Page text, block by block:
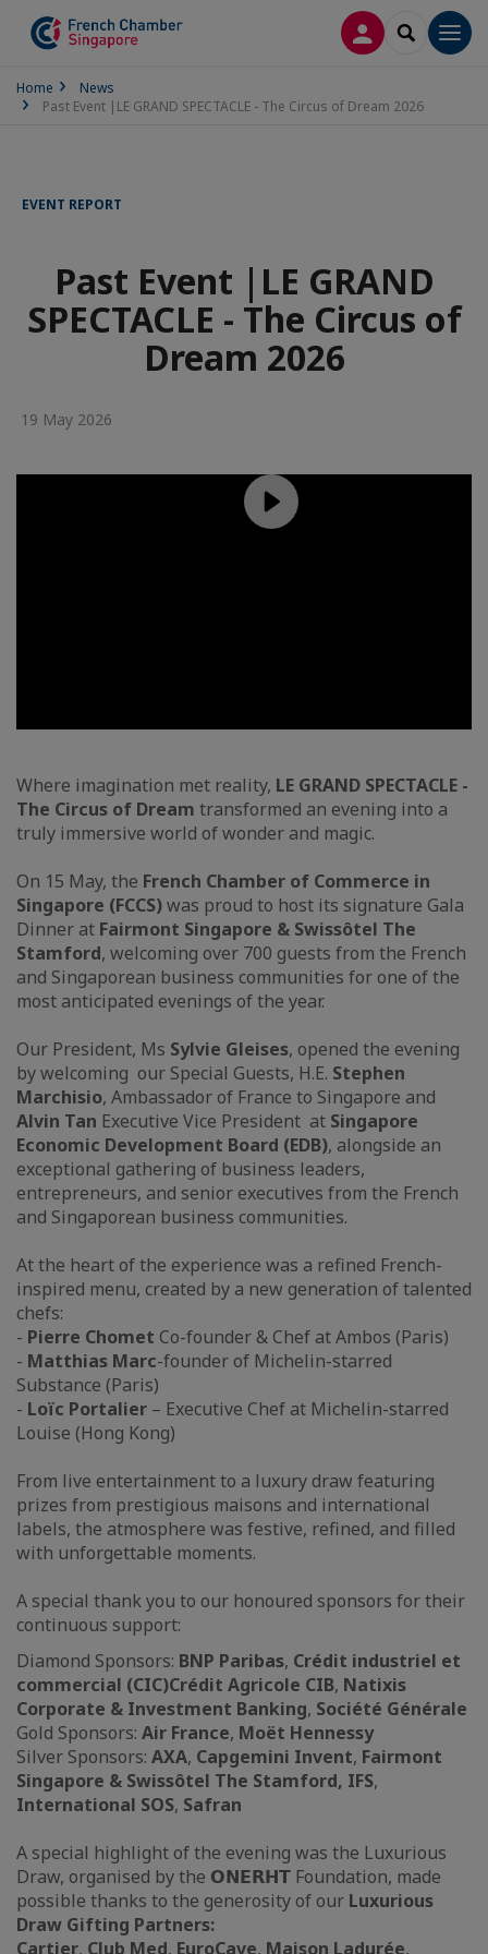
LOG INSEARCH
Home
News
Past Event |LE GRAND SPECTACLE - The Circus of Dream 2026
EVENT REPORT
Past Event |LE GRAND
SPECTACLE - The Circus of
Dream 2026
19 May 2026
Where imagination met reality, LE GRAND SPECTACLE -
The Circus of Dream transformed an evening into a
truly immersive world of wonder and magic.
On 15 May, the French Chamber of Commerce in
Singapore (FCCS)was proud to host its signature Gala
Dinner at Fairmont Singapore & Swissôtel The
Stamford, welcoming over 700 guests from the French
and Singaporean business communities for one of the
most anticipated evenings of the year.
Our President, Ms Sylvie Gleises, opened the evening
by welcoming our Special Guests, H.E. Stephen
Marchisio, Ambassador of France to Singapore and
Alvin Tan Executive Vice President at Singapore
Economic Development Board (EDB), alongside an
exceptional gathering of business leaders,
entrepreneurs, and senior executives from the French
and Singaporean business communities.
At the heart of the experience was a refined French-
inspired menu, created by a new generation of talented
chefs:
- Pierre Chomet Co-founder & Chef at Ambos (Paris)
- Matthias Marc-founder of Michelin-starred
Substance (Paris)
- Loïc Portalier – Executive Chef at Michelin-starred
Louise (Hong Kong)
From live entertainment to a luxury draw featuring
prizes from prestigious maisons and international
labels, the atmosphere was festive, refined, and filled
with unforgettable moments.
A special thank you to our honoured sponsors for their
continuous support:
Diamond Sponsors: BNP Paribas, Crédit industriel et
commercial (CIC)Crédit Agricole CIB, Natixis
Corporate & Investment Banking, Société Générale
Gold Sponsors: Air France, Moët Hennessy
Silver Sponsors: AXA, Capgemini Invent, Fairmont
Singapore & Swissôtel The Stamford, IFS,
International SOS, Safran
A special highlight of the evening was the Luxurious
Draw, organised by the 𝗢𝗡𝗘𝗥𝗛𝗧 Foundation, made
possible thanks to the generosity of our Luxurious
Draw Gifting Partners:
Cartier, Club Med, EuroCave, Maison Ladurée,